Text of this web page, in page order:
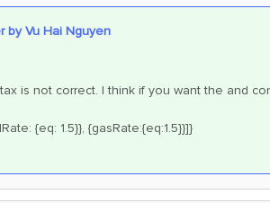
byVu Hai Nguyen
is not correct. I think if you want the and
{eq: 1.5}}, {gasRate:{eq:1.5}}]}